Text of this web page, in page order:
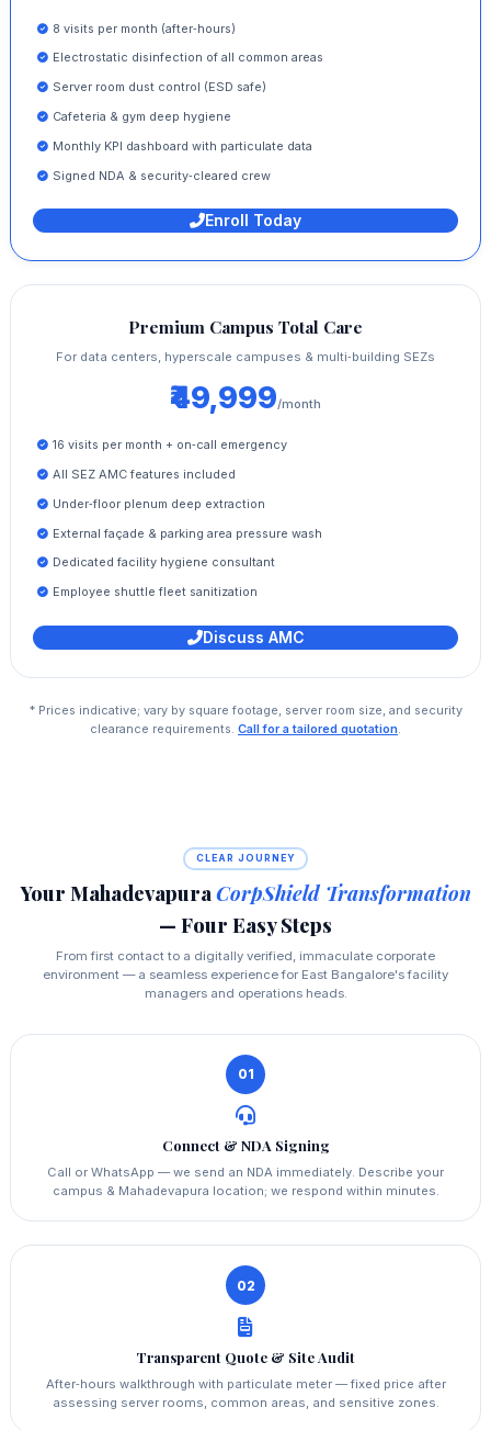
8 visits per month (after‑hours)
Electrostatic disinfection of all common areas
Server room dust control (ESD safe)
Cafeteria & gym deep hygiene
Monthly KPI dashboard with particulate data
Signed NDA & security‑cleared crew
Enroll Today
Premium Campus Total Care
For data centers, hyperscale campuses & multi‑building SEZs
₹49,999/month
16 visits per month + on‑call emergency
All SEZ AMC features included
Under‑floor plenum deep extraction
External façade & parking area pressure wash
Dedicated facility hygiene consultant
Employee shuttle fleet sanitization
Discuss AMC
* Prices indicative; vary by square footage, server room size, and security
clearance requirements. Call for a tailored quotation.
CLEAR JOURNEY
Your MahadevapuraCorpShield Transformation
— Four Easy Steps
From first contact to a digitally verified, immaculate corporate
environment — a seamless experience for East Bangalore's facility
managers and operations heads.
01
Connect & NDA Signing
Call or WhatsApp — we send an NDA immediately. Describe your
campus & Mahadevapura location; we respond within minutes.
02
Transparent Quote & Site Audit
After‑hours walkthrough with particulate meter — fixed price after
assessing server rooms, common areas, and sensitive zones.